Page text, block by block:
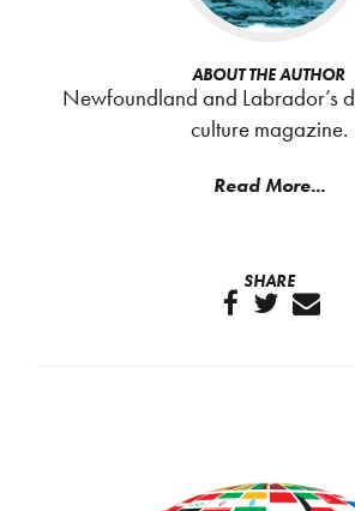
ABOUT THE AUTHOR
Newfoundland and Labrador’s
culture magazine.
Read More...
SHARE